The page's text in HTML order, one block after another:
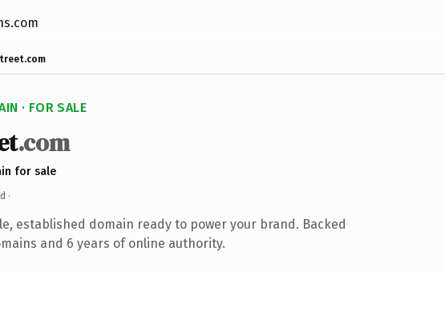
· FOR SALE
.com
for sale
·
established domain ready to power your brand. Backed
and 6 years of online authority.